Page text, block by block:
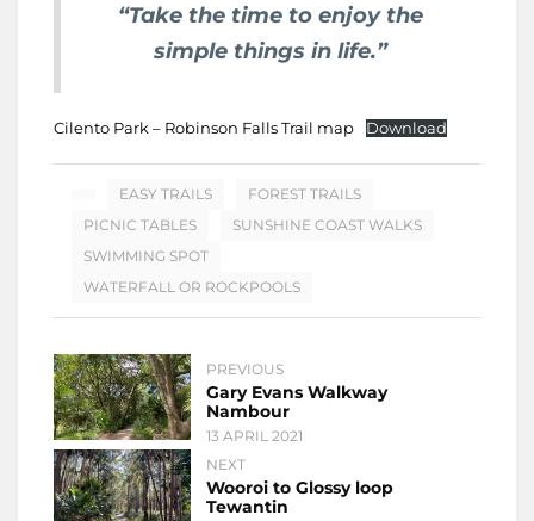
“Take the time to enjoy the
simple things in life.”
Cilento Park – Robinson Falls Trail map Download
EASY TRAILS
FOREST TRAILS
PICNIC TABLES
SUNSHINE COAST WALKS
SWIMMING SPOT
WATERFALL OR ROCKPOOLS
PREVIOUS
Gary Evans Walkway
Nambour
13 APRIL 2021
NEXT
Wooroi to Glossy loop
Tewantin